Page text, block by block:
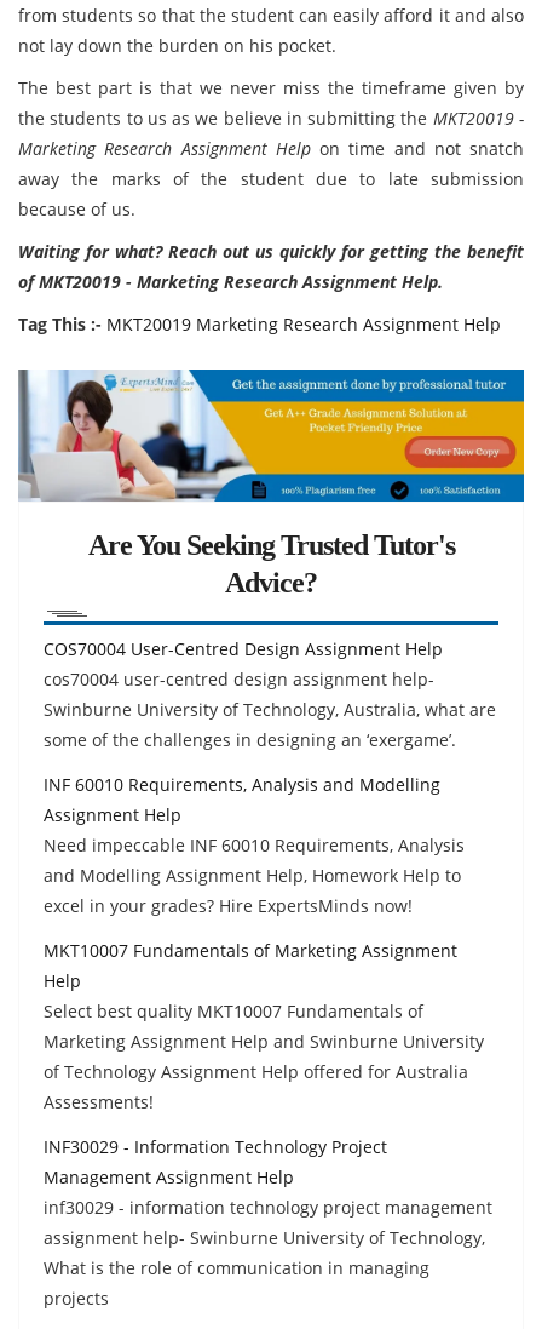
from students so that the student can easily afford it and also
not lay down the burden on his pocket.
The best part is that we never miss the timeframe given by
the students to us as we believe in submitting the MKT20019 -
Marketing Research Assignment Help on time and not snatch
away the marks of the student due to late submission
because of us.
Waiting for what? Reach out us quickly for getting the benefit
of MKT20019 - Marketing Research Assignment Help.
Tag This :- MKT20019 Marketing Research Assignment Help
Are You Seeking Trusted Tutor's
Advice?
COS70004 User-Centred Design Assignment Help
cos70004 user-centred design assignment help-
Swinburne University of Technology, Australia, what are
some of the challenges in designing an ‘exergame’.
INF 60010 Requirements, Analysis and Modelling
Assignment Help
Need impeccable INF 60010 Requirements, Analysis
and Modelling Assignment Help, Homework Help to
excel in your grades? Hire ExpertsMinds now!
MKT10007 Fundamentals of Marketing Assignment
Help
Select best quality MKT10007 Fundamentals of
Marketing Assignment Help and Swinburne University
of Technology Assignment Help offered for Australia
Assessments!
INF30029 - Information Technology Project
Management Assignment Help
inf30029 - information technology project management
assignment help- Swinburne University of Technology,
What is the role of communication in managing
projects